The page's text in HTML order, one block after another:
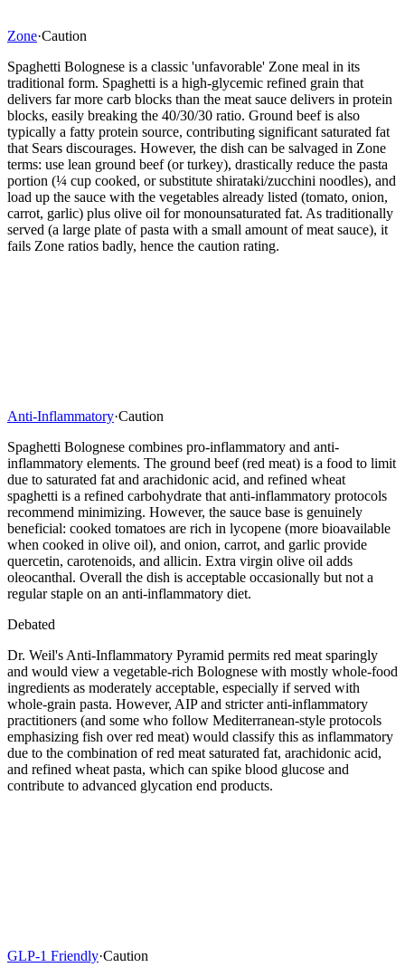
Zone·Caution
Spaghetti Bolognese is a classic 'unfavorable' Zone meal in its
traditional form. Spaghetti is a high-glycemic refined grain that
delivers far more carb blocks than the meat sauce delivers in protein
blocks, easily breaking the 40/30/30 ratio. Ground beef is also
typically a fatty protein source, contributing significant saturated fat
that Sears discourages. However, the dish can be salvaged in Zone
terms: use lean ground beef (or turkey), drastically reduce the pasta
portion (¼ cup cooked, or substitute shirataki/zucchini noodles), and
load up the sauce with the vegetables already listed (tomato, onion,
carrot, garlic) plus olive oil for monounsaturated fat. As traditionally
served (a large plate of pasta with a small amount of meat sauce), it
fails Zone ratios badly, hence the caution rating.
Anti-Inflammatory·Caution
Spaghetti Bolognese combines pro-inflammatory and anti-
inflammatory elements. The ground beef (red meat) is a food to limit
due to saturated fat and arachidonic acid, and refined wheat
spaghetti is a refined carbohydrate that anti-inflammatory protocols
recommend minimizing. However, the sauce base is genuinely
beneficial: cooked tomatoes are rich in lycopene (more bioavailable
when cooked in olive oil), and onion, carrot, and garlic provide
quercetin, carotenoids, and allicin. Extra virgin olive oil adds
oleocanthal. Overall the dish is acceptable occasionally but not a
regular staple on an anti-inflammatory diet.
Debated
Dr. Weil's Anti-Inflammatory Pyramid permits red meat sparingly
and would view a vegetable-rich Bolognese with mostly whole-food
ingredients as moderately acceptable, especially if served with
whole-grain pasta. However, AIP and stricter anti-inflammatory
practitioners (and some who follow Mediterranean-style protocols
emphasizing fish over red meat) would classify this as inflammatory
due to the combination of red meat saturated fat, arachidonic acid,
and refined wheat pasta, which can spike blood glucose and
contribute to advanced glycation end products.
GLP-1 Friendly·Caution